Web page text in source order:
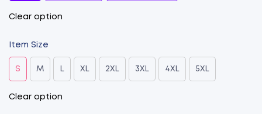
Clear option
Item Size
S M L XL 2XL 3XL 4XL 5XL
Clear option